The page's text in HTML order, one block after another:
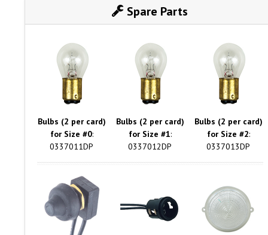
Spare Parts
Bulbs (2 per card)
for Size #0:
0337011DP
Bulbs (2 per card)
for Size #1:
0337012DP
Bulbs (2 per card)
for Size #2:
0337013DP